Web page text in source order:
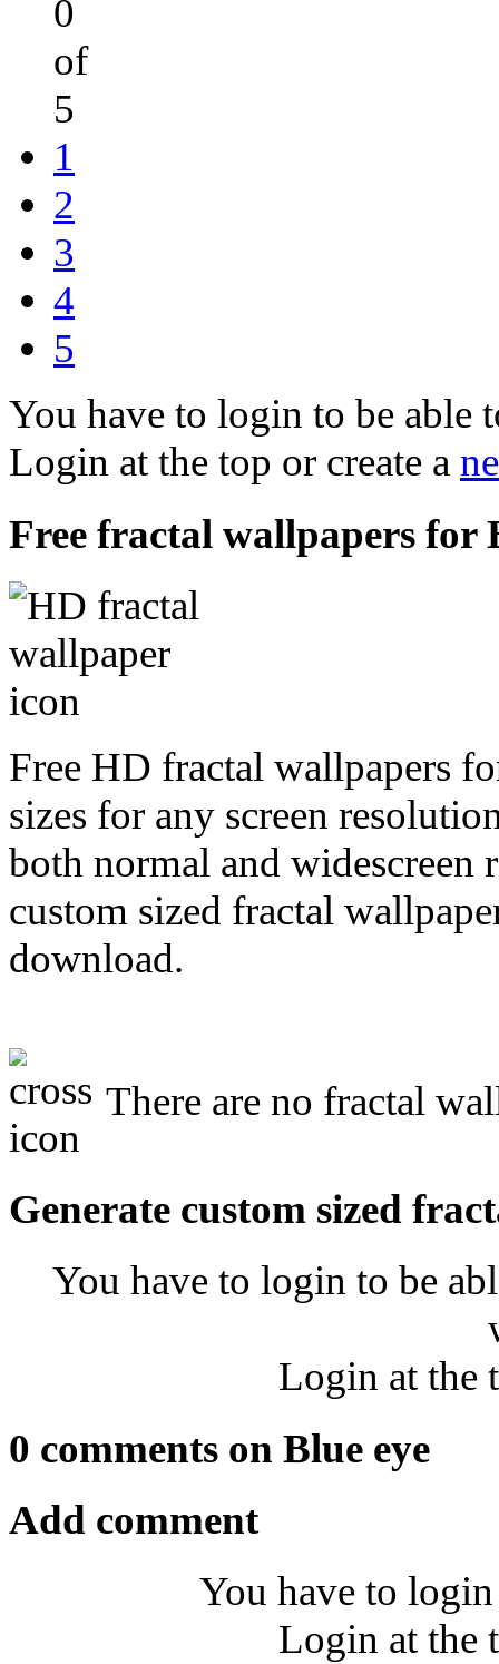
0
of
5
1
2
3
4
5
You have to login to be able
Login at the top or create a
Free fractal wallpapers for
Free HD fractal wallpapers
sizes for any screen
both normal and widescreen
custom sized fractal
download.
There are no fractal
Generate custom sized
You have to login to be
Login at the
0 comments on Blue eye
Add comment
You have to
Login at the